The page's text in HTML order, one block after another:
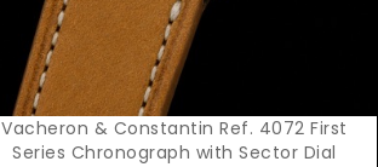
Vacheron & Constantin Ref. 4072 First
Series Chronograph with Sector Dial